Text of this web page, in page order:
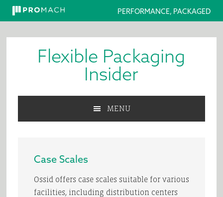
PERFORMANCE, PACKAGED
Flexible Packaging
Insider
MENU
Case Scales
Ossid offers case scales suitable for various
facilities, including distribution centers